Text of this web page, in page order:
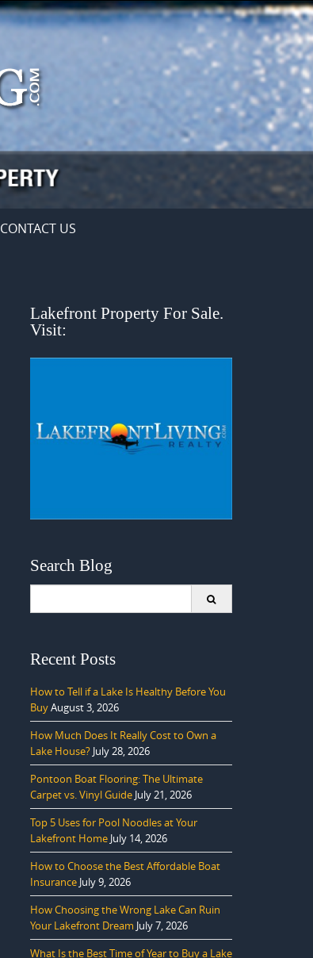
CONTACT US
Lakefront Property For Sale.
Visit:
Search Blog
Recent Posts
How to Tell if a Lake Is Healthy Before You
BuyAugust 3, 2026
How Much Does It Really Cost to Own a
Lake House? July 28, 2026
Pontoon Boat Flooring: The Ultimate
Carpet vs. Vinyl Guide July 21, 2026
Top 5 Uses for Pool Noodles at Your
Lakefront Home July 14, 2026
How to Choose the Best Affordable Boat
Insurance July 9, 2026
How Choosing the Wrong Lake Can Ruin
Your Lakefront Dream July 7, 2026
What Is the Best Time of Year to Buy a Lake